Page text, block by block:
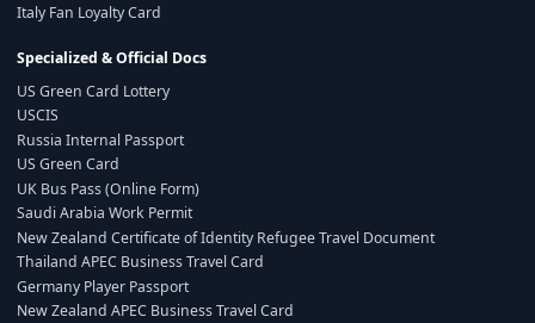
Italy Fan Loyalty Card
Specialized & Official Docs
US Green Card Lottery
USCIS
Russia Internal Passport
US Green Card
UK Bus Pass (Online Form)
Saudi Arabia Work Permit
New Zealand Certificate of Identity Refugee Travel Document
Thailand APEC Business Travel Card
Germany Player Passport
New Zealand APEC Business Travel Card